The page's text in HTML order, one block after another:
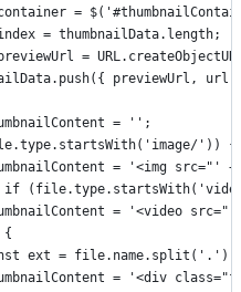
=
= thumbnailData.length;
=
previewUrl, url,
= '';
')) {
= '<img src="'
= '<video
{
ext =
= '<div